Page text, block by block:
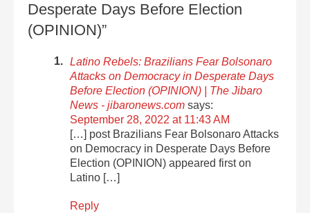
Desperate Days Before Election
(OPINION)”
Latino Rebels: Brazilians Fear Bolsonaro
Attacks on Democracy in Desperate Days
Before Election (OPINION) | The Jibaro
News - jibaronews.com says:
September 28, 2022 at 11:43 AM
[…] post Brazilians Fear Bolsonaro Attacks
on Democracy in Desperate Days Before
Election (OPINION) appeared first on
Latino […]
Reply